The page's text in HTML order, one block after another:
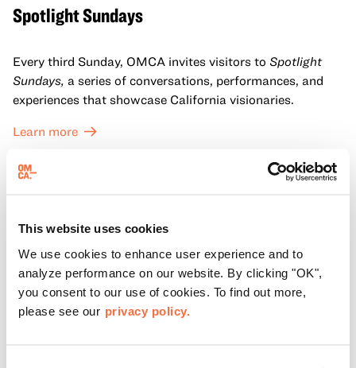
This website uses cookies
We use cookies to enhance user experience and to
analyze performance on our website. By clicking "OK",
you consent to our use of cookies. To find out more,
please see our privacy policy.
Spotlight Sundays
Every third Sunday, OMCA invites visitors to Spotlight
Sundays, a series of conversations, performances, and
experiences that showcase California visionaries.
Learn more